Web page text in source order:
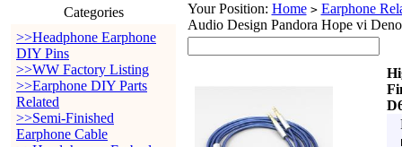
Categories
>>Headphone Earphone
DIY Pins
>>WW Factory Listing
>>Earphone DIY Parts
Related
>>Semi-Finished
Earphone Cable
Your Position: Home > Earphone
Audio Design Pandora Hope vi